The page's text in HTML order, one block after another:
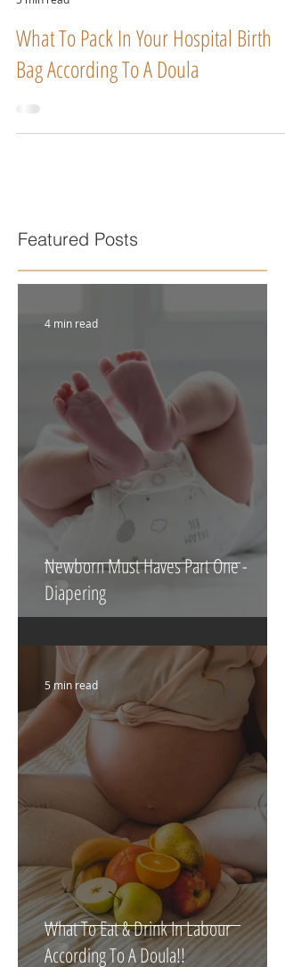
5 min read
What To Pack In Your Hospital Birth
Bag According To A Doula
Featured Posts
Newborn Must Haves Part One -
5 min read